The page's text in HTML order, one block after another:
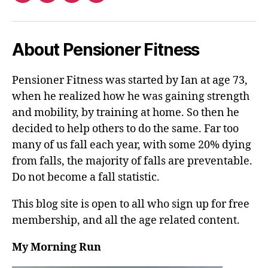
About Pensioner Fitness
Pensioner Fitness was started by Ian at age 73,
when he realized how he was gaining strength
and mobility, by training at home. So then he
decided to help others to do the same. Far too
many of us fall each year, with some 20% dying
from falls, the majority of falls are preventable.
Do not become a fall statistic.
This blog site is open to all who sign up for free
membership, and all the age related content.
My Morning Run